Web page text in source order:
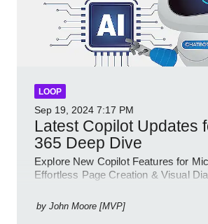
LOOP
Sep 19, 2024 7:17 PM
Latest Copilot Updates
365 Deep Dive
Explore New Copilot Features for
Effortless Page Creation & Visual
by John Moore [MVP]